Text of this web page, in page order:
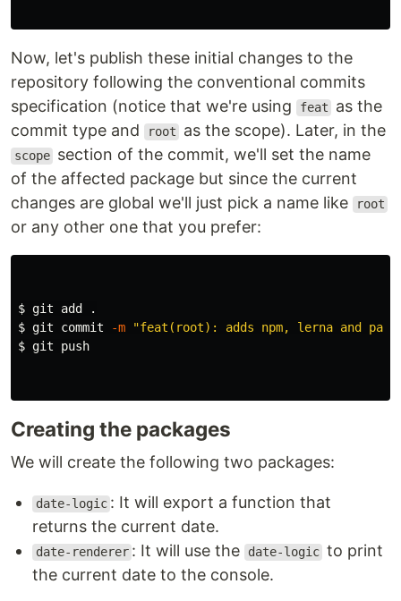
Now, let's publish these initial changes to the
repository following the conventional commits
specification (notice that we're using
feat
as the
commit type and
root as the scope). Later, in the
scope section of the commit, we'll set the name
of the affected package but since the current
changes are global we'll just pick a name like
root
or any other one that you prefer:
$ git add
.
$ git commit -m
"feat(root): adds npm, lerna and
$ git push
Creating the packages
We will create the following two packages:
date-logic : It will export a function that
returns the current date.
date-renderer : It will use the date-logic to print
the current date to the console.